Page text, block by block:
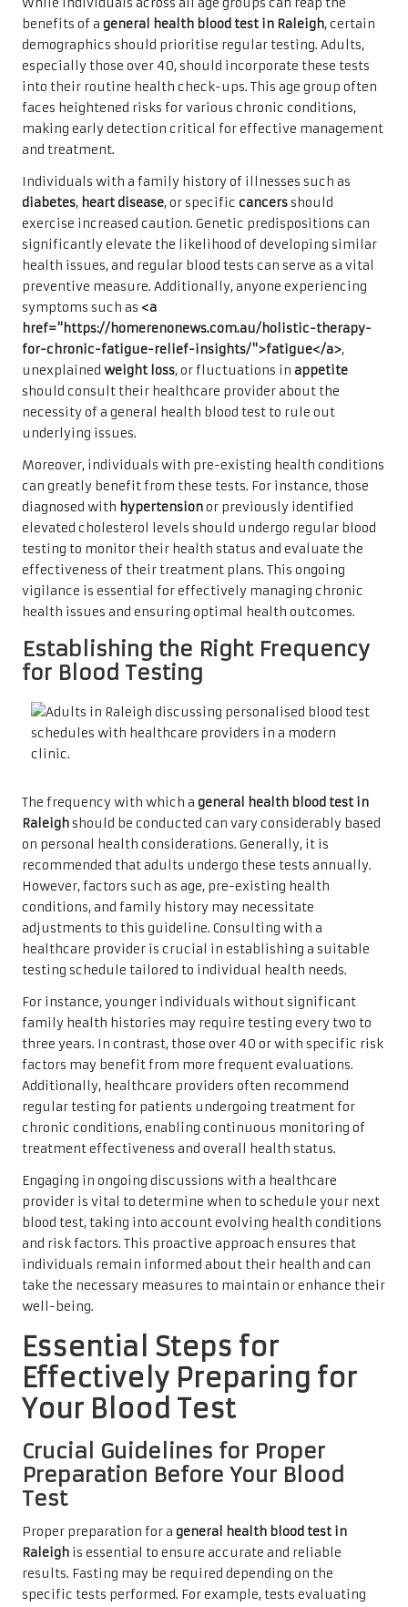
benefits of a general health blood test in Raleigh, certain
demographics should prioritise regular testing. Adults,
especially those over 40, should incorporate these tests
into their routine health check-ups. This age group often
faces heightened risks for various chronic conditions,
making early detection critical for effective management
and treatment.
Individuals with a family history of illnesses such as
diabetes, heart disease, or specific cancersshould
exercise increased caution. Genetic predispositions can
significantly elevate the likelihood of developing similar
health issues, and regular blood tests can serve as a vital
preventive measure. Additionally, anyone experiencing
symptoms such as <a
href="https://homerenonews.com.au/holistic-therapy-
for-chronic-fatigue-relief-insights/">fatigue</a>,
unexplained weight loss, or fluctuations in appetite
should consult their healthcare provider about the
necessity of a general health blood test to rule out
underlying issues.
Moreover, individuals with pre-existing health conditions
can greatly benefit from these tests. For instance, those
diagnosed with hypertensionor previously identified
elevated cholesterol levels should undergo regular blood
testing to monitor their health status and evaluate the
effectiveness of their treatment plans. This ongoing
vigilance is essential for effectively managing chronic
health issues and ensuring optimal health outcomes.
Establishing the Right Frequency
for Blood Testing
The frequency with which a general health blood test in
Raleighshould be conducted can vary considerably based
on personal health considerations. Generally, it is
recommended that adults undergo these tests annually.
However, factors such as age, pre-existing health
conditions, and family history may necessitate
adjustments to this guideline. Consulting with a
healthcare provider is crucial in establishing a suitable
testing schedule tailored to individual health needs.
For instance, younger individuals without significant
family health histories may require testing every two to
three years. In contrast, those over 40 or with specific risk
factors may benefit from more frequent evaluations.
Additionally, healthcare providers often recommend
regular testing for patients undergoing treatment for
chronic conditions, enabling continuous monitoring of
treatment effectiveness and overall health status.
Engaging in ongoing discussions with a healthcare
provider is vital to determine when to schedule your next
blood test, taking into account evolving health conditions
and risk factors. This proactive approach ensures that
individuals remain informed about their health and can
take the necessary measures to maintain or enhance their
well-being.
Essential Steps for
Effectively Preparing for
Your Blood Test
Crucial Guidelines for Proper
Preparation Before Your Blood
Test
Proper preparation for a general health blood test in
Raleigh is essential to ensure accurate and reliable
results. Fasting may be required depending on the
specific tests performed. For example, tests evaluating